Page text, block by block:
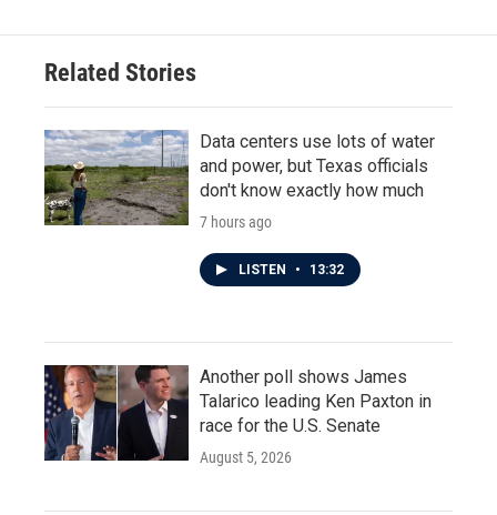
Related Stories
Data centers use lots of water
and power, but Texas officials
don't know exactly how much
7 hours ago
LISTEN • 13:32
Another poll shows James
Talarico leading Ken Paxton in
race for the U.S. Senate
August 5, 2026